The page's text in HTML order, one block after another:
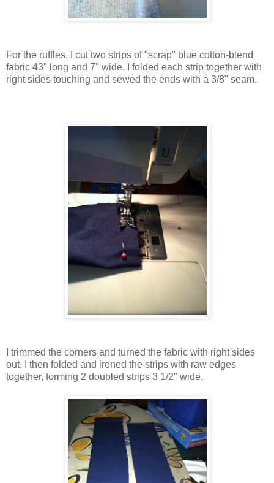
For the ruffles, I cut two strips of "scrap" blue cotton-blend
fabric 43" long and 7" wide.
I folded each strip together with
right sides touching and sewed the ends with a 3/8" seam.
I trimmed the corners and turned the fabric with right sides
out. I then folded and ironed the strips with raw edges
together, forming 2 doubled strips 3 1/2" wide.